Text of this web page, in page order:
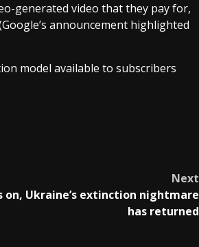
generated video that they pay for,
announcement highlighted
model available to subscribers
Next
on, Ukraine’s extinction nightmare
has returned